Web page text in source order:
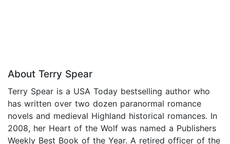
About Terry Spear
Terry Spear is a USA Today bestselling author who
has written over two dozen paranormal romance
novels and medieval Highland historical romances. In
2008, her Heart of the Wolf was named a Publishers
Weekly Best Book of the Year. A retired officer of the